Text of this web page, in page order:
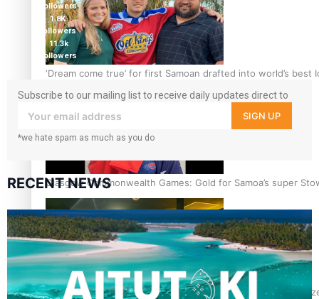
‘Dream come true’ for first Samoan drafted into world’s best
Glasgow Commonwealth Games: Gold for Samoa’s super
Glasgow Commonwealth Games: Nauru claims second
followers
1.8K
followers
11.3k
followers
Subscribe to our mailing list to receive daily updates direct to
your inbox!
SIGN UP
*we hate spam as much as you do
RECENT NEWS